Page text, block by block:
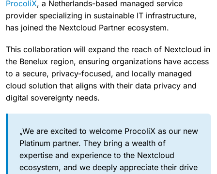
ProcoliX, a Netherlands-based managed service
provider specializing in sustainable IT infrastructure,
has joined the Nextcloud Partner ecosystem.
This collaboration will expand the reach of Nextcloud in
the Benelux region, ensuring organizations have access
to a secure, privacy-focused, and locally managed
cloud solution that aligns with their data privacy and
digital sovereignty needs.
„We are excited to welcome ProcoliX as our new
Platinum partner. They bring a wealth of
expertise and experience to the Nextcloud
ecosystem, and we deeply appreciate their drive